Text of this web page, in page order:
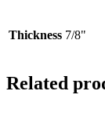
Thickness 7/8"
Related